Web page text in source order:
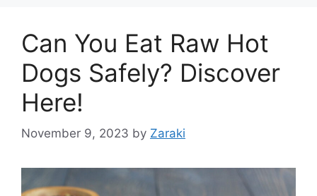
Can You Eat Raw Hot
Dogs Safely? Discover
Here!
November 9, 2023 by Zaraki